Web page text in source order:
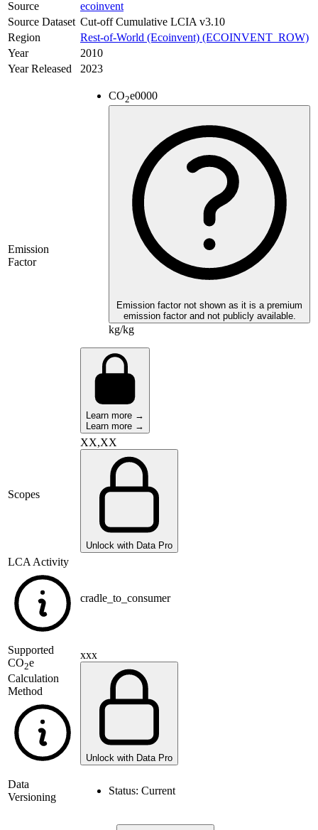
Source
ecoinvent
Source Dataset Cut-off Cumulative LCIA v3.10
Region
Rest-of-World (Ecoinvent) (ECOINVENT_ROW)
Year
2010
Year Released
2023
Emission
Factor
CO2e0000
Emission factor not shown as it is a premium
emission factor and not publicly available.
kg/kg
Learn more →
Learn more →
Scopes
XX,XX
Unlock with Data Pro
LCA Activity
cradle_to_consumer
Supported
CO2e
Calculation
Method
xxx
Unlock with Data Pro
Data
Versioning
Status: Current